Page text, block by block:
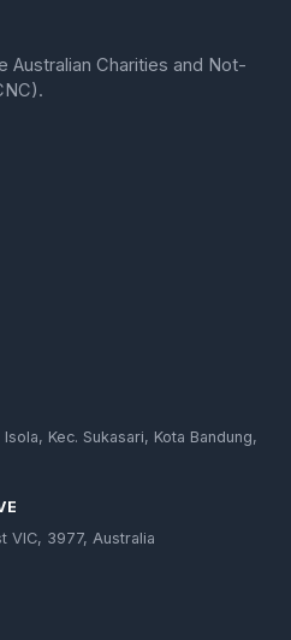
Australian Charities and Not-
Kec. Sukasari, Kota Bandung,
VIC, 3977, Australia